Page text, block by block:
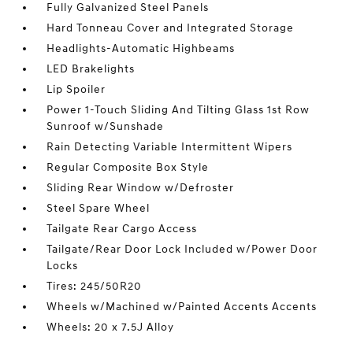
Fully Galvanized Steel Panels
Hard Tonneau Cover and Integrated Storage
Headlights-Automatic Highbeams
LED Brakelights
Lip Spoiler
Power 1-Touch Sliding And Tilting Glass 1st Row
Sunroof w/Sunshade
Rain Detecting Variable Intermittent Wipers
Regular Composite Box Style
Sliding Rear Window w/Defroster
Steel Spare Wheel
Tailgate Rear Cargo Access
Tailgate/Rear Door Lock Included w/Power Door
Locks
Tires: 245/50R20
Wheels w/Machined w/Painted Accents Accents
Wheels: 20 x 7.5J Alloy